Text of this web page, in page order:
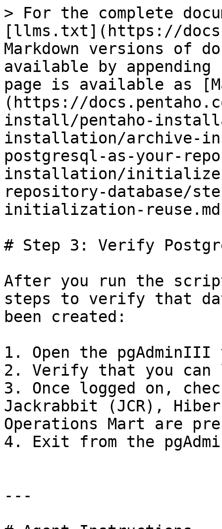
> For the complete
[llms.txt](https://
Markdown versions of
available by
page is available as
(https://
install/pentaho-
installation/archive-
postgresql-as-your-
installation/initialize-
repository-database/
initialization-
# Step 3: Verify
After you run the
steps to verify that
been created:
1. Open the
2. Verify that you can
3. Once logged on,
Jackrabbit (JCR),
Operations Mart are
4. Exit from the
---